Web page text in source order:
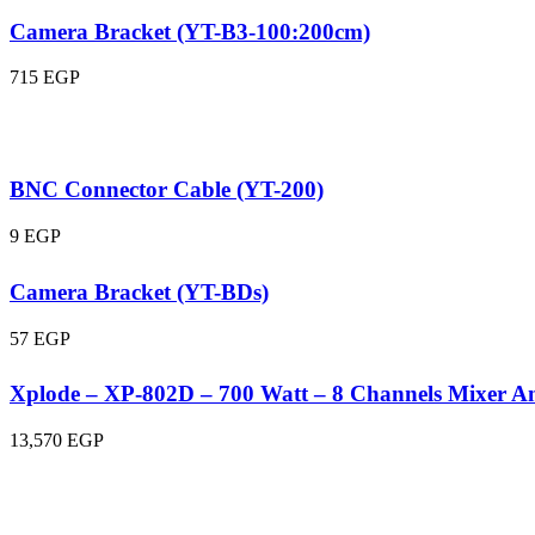
Camera Bracket (YT-B3-100:200cm)
715 EGP
BNC Connector Cable (YT-200)
9 EGP
Camera Bracket (YT-BDs)
57 EGP
Xplode – XP-802D – 700 Watt – 8 Channels Mixer
13,570 EGP